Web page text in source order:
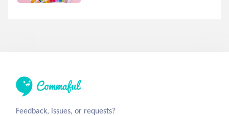
Feedback, issues, or requests?